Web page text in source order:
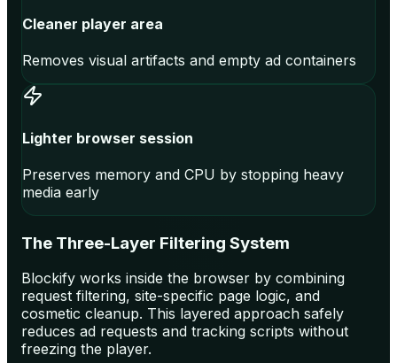
Cleaner player area
Removes visual artifacts and empty ad containers
Lighter browser session
Preserves memory and CPU by stopping heavy
media early
The Three-Layer Filtering System
Blockify works inside the browser by combining
request filtering, site-specific page logic, and
cosmetic cleanup. This layered approach safely
reduces ad requests and tracking scripts without
freezing the player.